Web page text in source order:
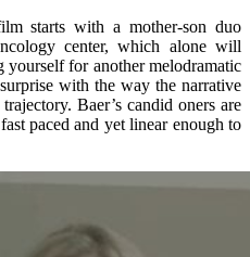
starts with a mother-son duo
center, which alone will
for another melodramatic
with the way the narrative
Baer’s candid oners are
paced and yet linear enough to